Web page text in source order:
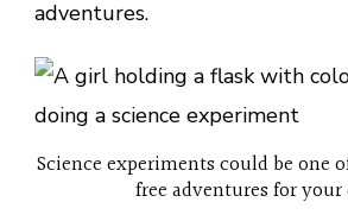
adventures.
Science experiments could be one
free adventures for